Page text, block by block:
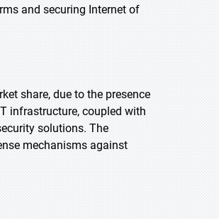
and securing Internet of
share, due to the presence
infrastructure, coupled with
solutions. The
mechanisms against